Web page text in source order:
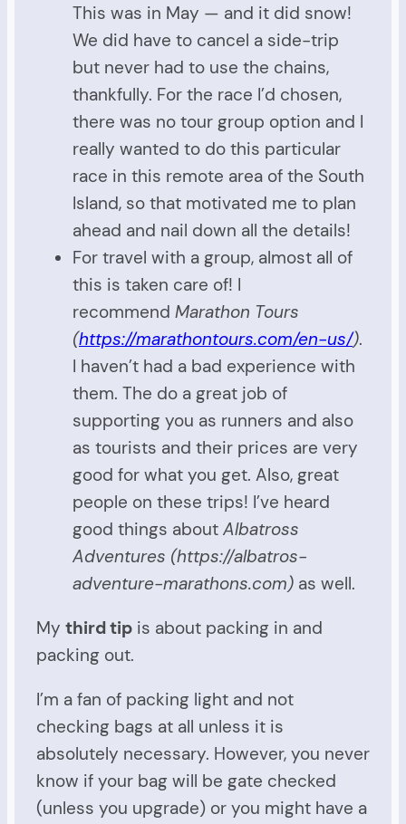
This was in May — and it did snow!
We did have to cancel a side-trip
but never had to use the chains,
thankfully. For the race I’d chosen,
there was no tour group option and I
really wanted to do this particular
race in this remote area of the South
Island, so that motivated me to plan
ahead and nail down all the details!
For travel with a group, almost all of
this is taken care of! I
recommend Marathon Tours
(https://marathontours.com/en-us/).
I haven’t had a bad experience with
them. The do a great job of
supporting you as runners and also
as tourists and their prices are very
good for what you get. Also, great
people on these trips! I’ve heard
good things about Albatross
Adventures (https://albatros-
adventure-marathons.com) as well.
My third tip is about packing in and
packing out.
I’m a fan of packing light and not
checking bags at all unless it is
absolutely necessary. However, you never
know if your bag will be gate checked
(unless you upgrade) or you might have a